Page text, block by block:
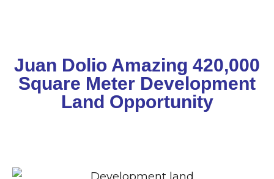
Juan Dolio Amazing 420,000
Square Meter Development
Land Opportunity